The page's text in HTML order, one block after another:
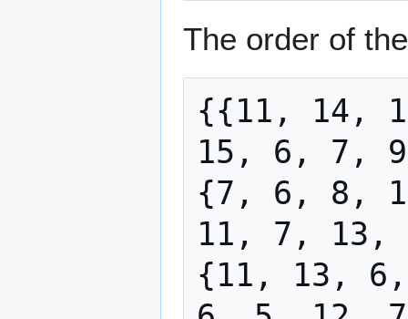
The order of
{{11, 14,
15, 6, 7,
{7, 6, 8,
11, 7, 13,
{11, 13,